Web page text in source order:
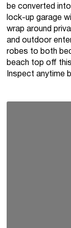
be converted
lock-up garage
wrap around
and outdoor
robes to both
beach top off
Inspect anytime